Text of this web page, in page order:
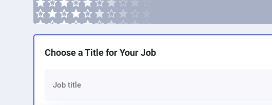
Choose a Title for Your Job